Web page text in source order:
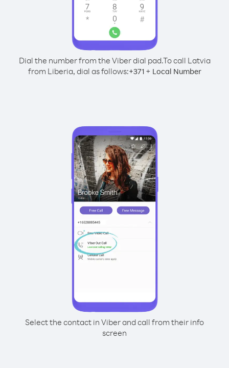
Dial the number from the Viber dial pad.To call Latvia
from Liberia, dial as follows:+371+ Local Number
Select the contact in Viber and call from their info
screen